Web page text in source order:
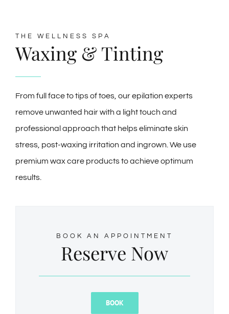
THE WELLNESS SPA
Waxing & Tinting
From full face to tips of toes, our epilation experts
remove unwanted hair with a light touch and
professional approach that helps eliminate skin
stress, post-waxing irritation and ingrown. We use
premium wax care products to achieve optimum
results.
BOOK AN APPOINTMENT
Reserve Now
BOOK